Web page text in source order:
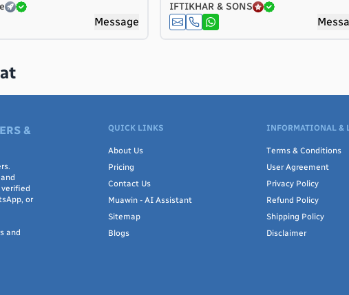
Message
IFTIKHAR & SONS
&
or
and
QUICK LINKS
About Us
Pricing
Contact Us
Muawin - AI Assistant
Sitemap
Blogs
INFORMATIONAL &
Terms & Conditions
User Agreement
Privacy Policy
Refund Policy
Shipping Policy
Disclaimer